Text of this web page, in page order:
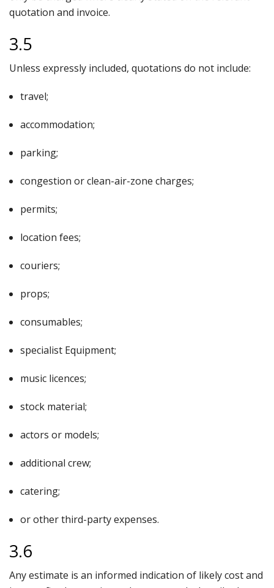
quotation and invoice.
3.5
Unless expressly included, quotations do not include:
travel;
accommodation;
parking;
congestion or clean-air-zone charges;
permits;
location fees;
couriers;
props;
consumables;
specialist Equipment;
music licences;
stock material;
actors or models;
additional crew;
catering;
or other third-party expenses.
3.6
Any estimate is an informed indication of likely cost and